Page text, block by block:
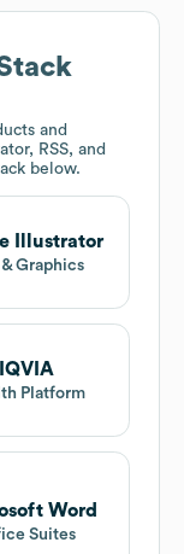
and
RSS, and
below.
Illustrator
Graphics
IQVIA
Platform
Word
Suites